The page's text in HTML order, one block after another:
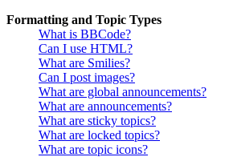
Formatting and Topic Types
What is BBCode?
Can I use HTML?
What are Smilies?
Can I post images?
What are global announcements?
What are announcements?
What are sticky topics?
What are locked topics?
What are topic icons?